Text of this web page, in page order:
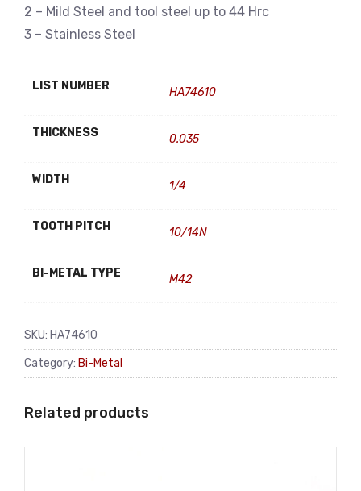
2 – Mild Steel and tool steel up to 44 Hrc
3 – Stainless Steel
LIST NUMBER HA74610
THICKNESS 0.035
WIDTH 1/4
TOOTH PITCH 10/14N
BI-METAL TYPE M42
SKU: HA74610
Category: Bi-Metal
Related products